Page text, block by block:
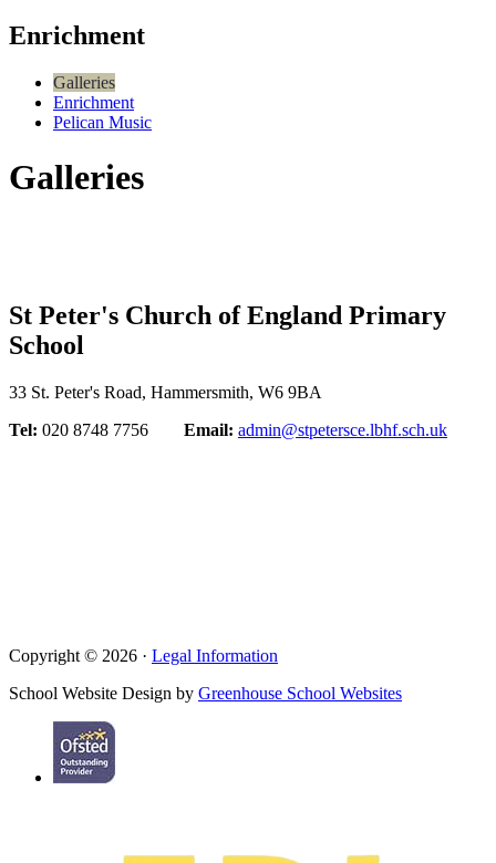
Enrichment
Galleries
Enrichment
Pelican Music
Galleries
St Peter's Church of England Primary
School
33 St. Peter's Road, Hammersmith, W6 9BA
Tel: 020 8748 7756 Email: admin@stpetersce.lbhf.sch.uk
Copyright © 2026 · Legal Information
School Website Design by Greenhouse School Websites